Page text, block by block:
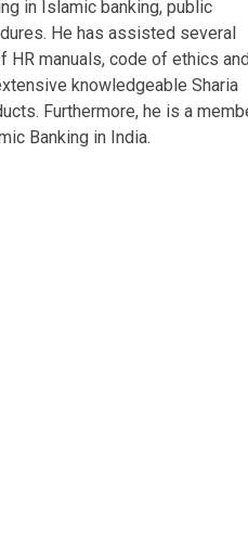
in Islamic banking, public
He has assisted several
manuals, code of ethics
knowledgeable Sharia
Furthermore, he is a
Banking in India.